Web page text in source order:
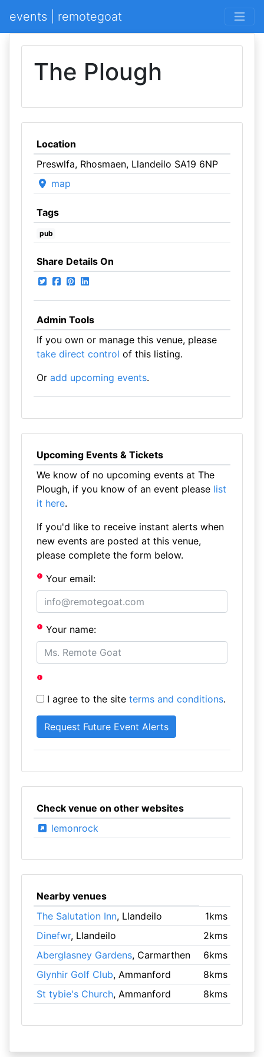
events | remotegoat
The Plough
Location
Preswlfa, Rhosmaen, Llandeilo SA19 6NP
map
Tags
pub
Share Details On
Admin Tools
If you own or manage this venue, please
take direct control of this listing.
Or add upcoming events.
Upcoming Events & Tickets
We know of no upcoming events at The
Plough, if you know of an event please list
it here.
If you'd like to receive instant alerts when
new events are posted at this venue,
please complete the form below.
Your email:
Your name:
I agree to the site terms and conditions.
Check venue on other websites
lemonrock
Nearby venues
The Salutation Inn, Llandeilo
1kms
Dinefwr, Llandeilo
2kms
Aberglasney Gardens, Carmarthen
6kms
Glynhir Golf Club, Ammanford
8kms
St tybie's Church, Ammanford 8kms